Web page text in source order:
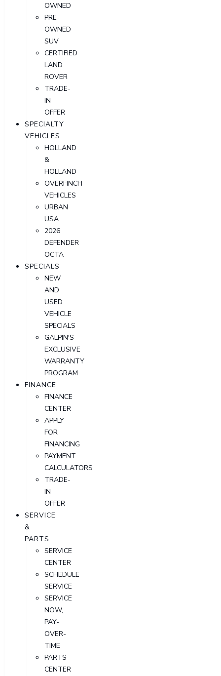
OWNED
PRE-
OWNED
SUV
CERTIFIED
LAND
ROVER
TRADE-
IN
OFFER
SPECIALTY
VEHICLES
HOLLAND
&
HOLLAND
OVERFINCH
VEHICLES
URBAN
USA
2026
DEFENDER
OCTA
SPECIALS
NEW
AND
USED
VEHICLE
SPECIALS
GALPIN'S
EXCLUSIVE
WARRANTY
PROGRAM
FINANCE
FINANCE
CENTER
APPLY
FOR
FINANCING
PAYMENT
CALCULATORS
TRADE-
IN
OFFER
SERVICE
&
PARTS
SERVICE
CENTER
SCHEDULE
SERVICE
SERVICE
NOW,
PAY-
OVER-
TIME
PARTS
CENTER